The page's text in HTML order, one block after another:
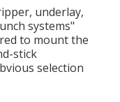
underlay,
systems"
to mount the
stick
selection